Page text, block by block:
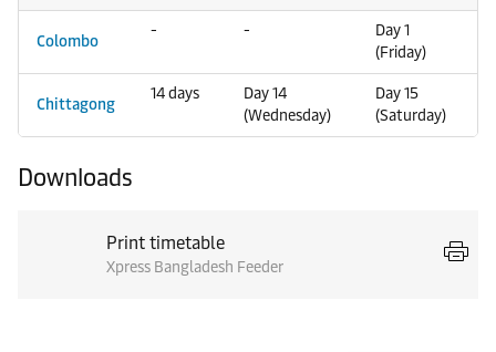
Colombo
- -
Day 1
(Friday)
Chittagong
14 days
Day 14
(Wednesday)
Day 15
(Saturday)
Downloads
Print timetable
Xpress Bangladesh Feeder